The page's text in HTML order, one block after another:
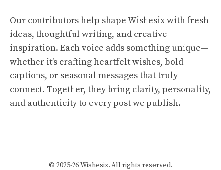
Our contributors help shape Wishesix with fresh
ideas, thoughtful writing, and creative
inspiration. Each voice adds something unique—
whether it’s crafting heartfelt wishes, bold
captions, or seasonal messages that truly
connect. Together, they bring clarity, personality,
and authenticity to every post we publish.
© 2025-26 Wishesix. All rights reserved.